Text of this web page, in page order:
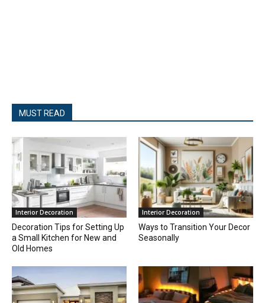
MUST READ
Interior Decoration
Decoration Tips for Setting Up
a Small Kitchen for New and
Old Homes
Interior Decoration
Ways to Transition Your Decor
Seasonally